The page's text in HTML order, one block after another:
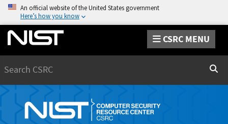
An official website of the United States government
Here’s how you know
CSRC MENU